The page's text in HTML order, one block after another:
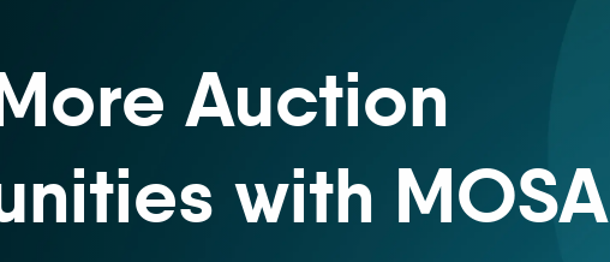
Auction
with MOSA